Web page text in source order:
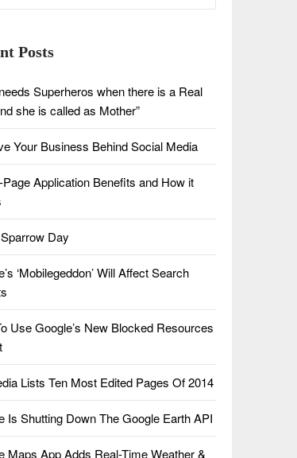
Posts
Superheros when there is a Real
she is called as Mother”
Your Business Behind Social Media
Page Application Benefits and How it
Day
‘Mobilegeddon’ Will Affect Search
Use Google’s New Blocked Resources
Lists Ten Most Edited Pages Of 2014
Is Shutting Down The Google Earth API
Maps App Adds Real-Time Weather &